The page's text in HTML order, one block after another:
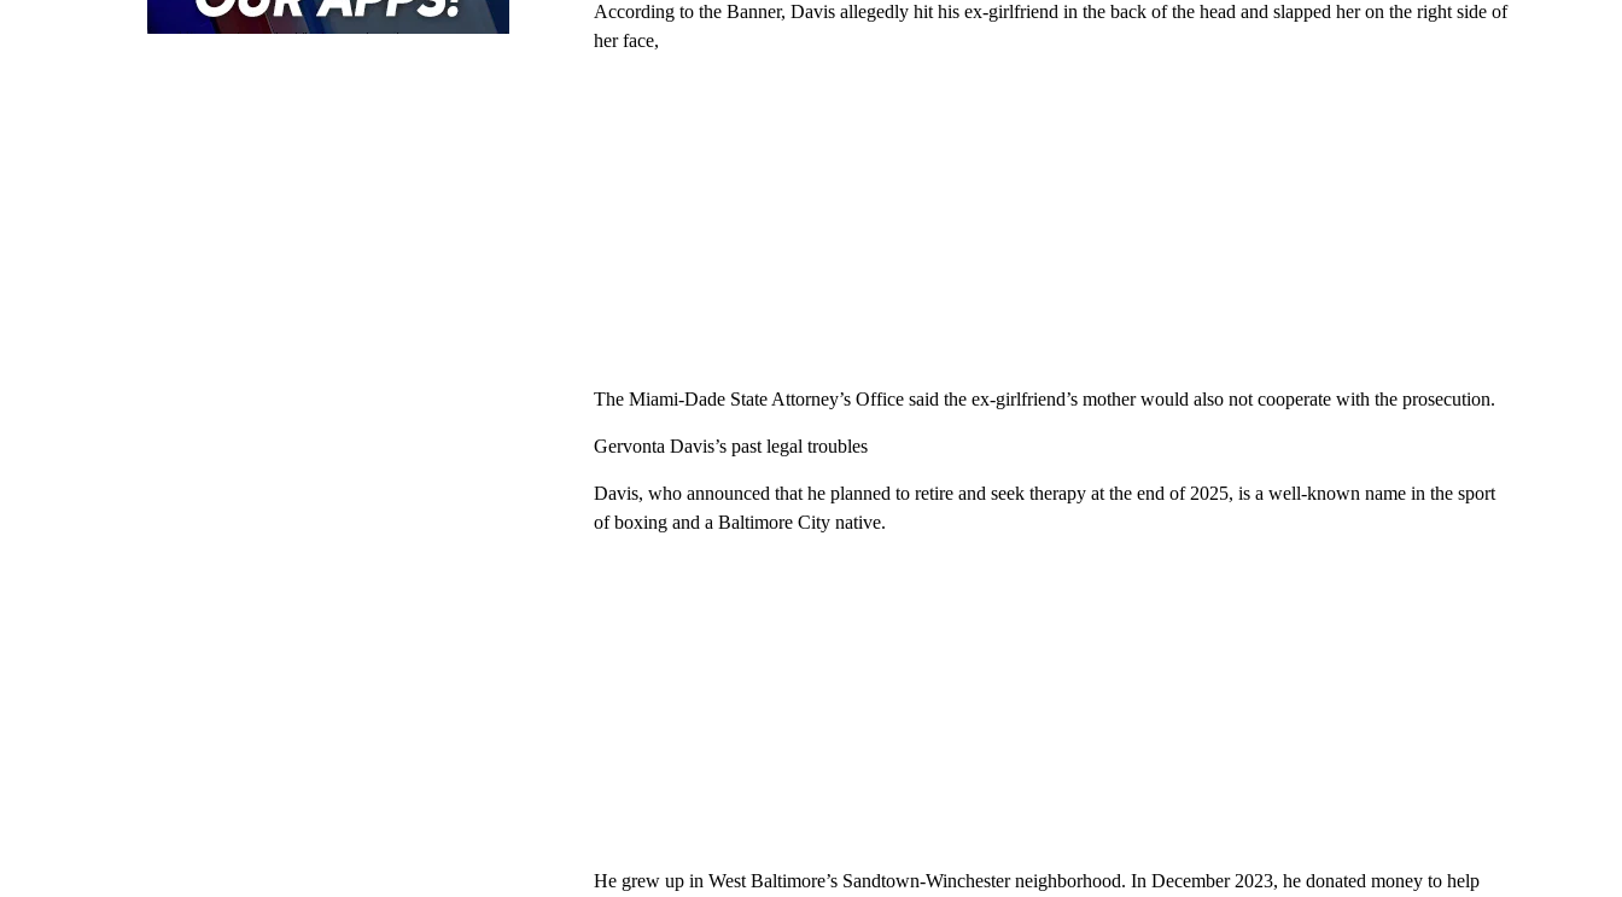
According to the Banner, Davis allegedly hit his ex-girlfriend in the back of the head and slapped her on the right side of
her face,
The Miami-Dade State Attorney’s Office said the ex-girlfriend’s mother would also not cooperate with the prosecution.
Gervonta Davis’s past legal troubles
Davis, who announced that he planned to retire and seek therapy at the end of 2025, is a well-known name in the sport
of boxing and a Baltimore City native.
He grew up in West Baltimore’s Sandtown-Winchester neighborhood. In December 2023, he donated money to help